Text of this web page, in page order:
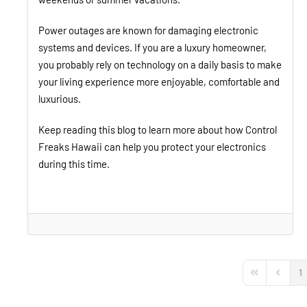
Power outages are known for damaging electronic
systems and devices. If you are a luxury homeowner,
you probably rely on technology on a daily basis to make
your living experience more enjoyable, comfortable and
luxurious.
Keep reading this blog to learn more about how Control
Freaks Hawaii can help you protect your electronics
during this time.
First Page 1